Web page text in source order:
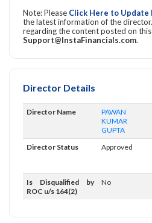
Note: Please Click Here to
the latest information of the
regarding the content posted on
Support@InstaFinancials.com.
Director Details
Director Name
PAWAN
KUMAR
GUPTA
Director Status Approved
Is Disqualified by
ROC u/s 164(2)
No